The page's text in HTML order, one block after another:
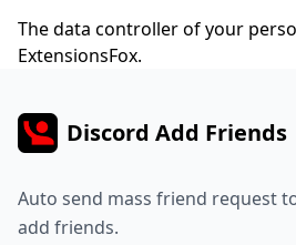
The data controller of your
ExtensionsFox.
Discord Add Friends
Auto send mass friend request
add friends.